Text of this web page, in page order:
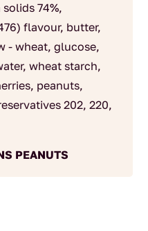
74%,
flavour, butter,
- wheat, glucose,
wheat starch,
peanuts,
202, 220,
PEANUTS